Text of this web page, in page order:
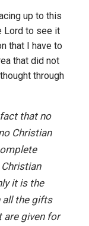
up to this
Lord to see it
that I have to
that did not
through
that no
Christian
it is the
all the gifts
are given for